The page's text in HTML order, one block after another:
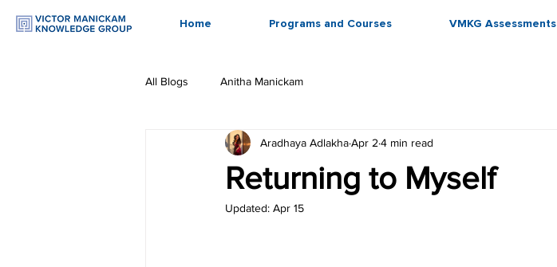
Home Programs and Courses VMKG Assessments
All Blogs Anitha Manickam
Returning to Myself
Aradhaya AdlakhaApr 2 4 min read
Updated: Apr 15